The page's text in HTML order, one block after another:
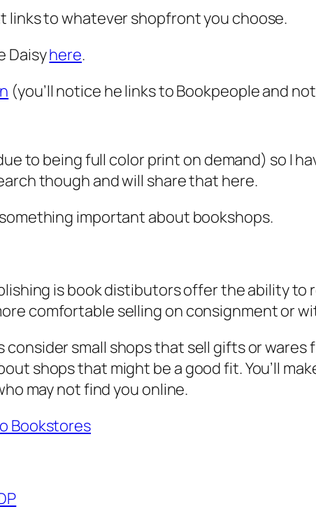
links to whatever shopfront you choose.
Daisyhere.
(you’ll notice he links to Bookpeople and
to being full color print on demand) so I
though and will share that here.
important about bookshops.
is book distibutors offer the ability to
comfortable selling on consignment or
small shops that sell gifts or
shops that might be a good fit. You’ll
may not find you online.
Bookstores